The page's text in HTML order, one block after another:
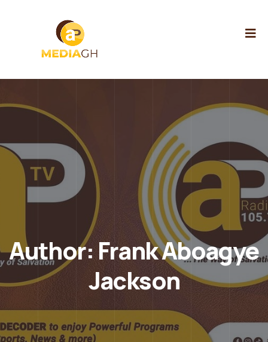
Author: Frank Aboagye
Jackson